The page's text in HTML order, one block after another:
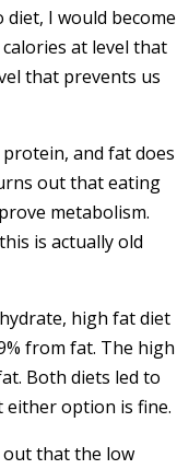
I would become
at level that
that prevents us
and fat does
out that eating
metabolism.
is actually old
high fat diet
from fat. The high
Both diets led to
either option is fine.
out that the low